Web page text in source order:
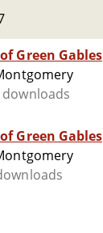
Green Gables
downloads
Green Gables